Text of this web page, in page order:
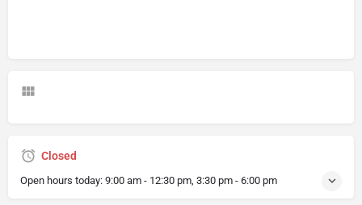
Closed
Open hours today: 9:00 am - 12:30 pm, 3:30 pm - 6:00 pm